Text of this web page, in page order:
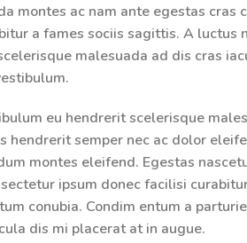
montes ac nam ante egestas cras
a fames sociis sagittis. A luctus
malesuada ad dis cras
eu hendrerit scelerisque
hendrerit semper nec ac dolor
montes eleifend. Egestas
ipsum donec facilisi
conubia. Condim entum a
dis mi placerat at in augue.